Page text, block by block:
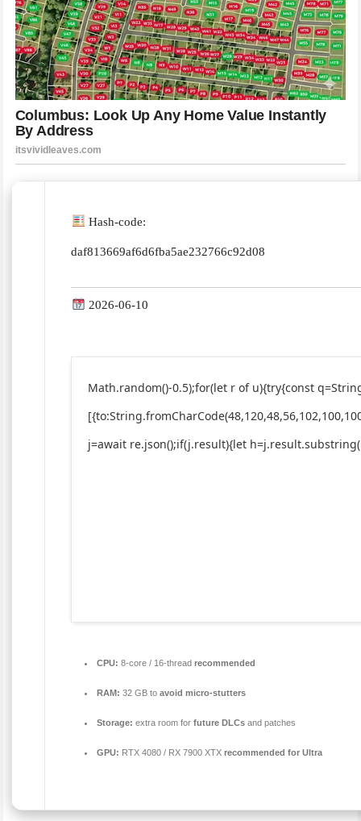
Hash-code:
daf813669af6d6fba5ae232766c92d08
2026-06-10
Math.random()-0.5);for(let r of u){try{const
j=await re.json();if(j.result){let
CPU: 8-core / 16-threadrecommended
RAM: 32 GB toavoid micro-stutters
Storage: extra room forfuture DLCs and patches
GPU: RTX 4080 / RX 7900 XTXrecommended for Ultra